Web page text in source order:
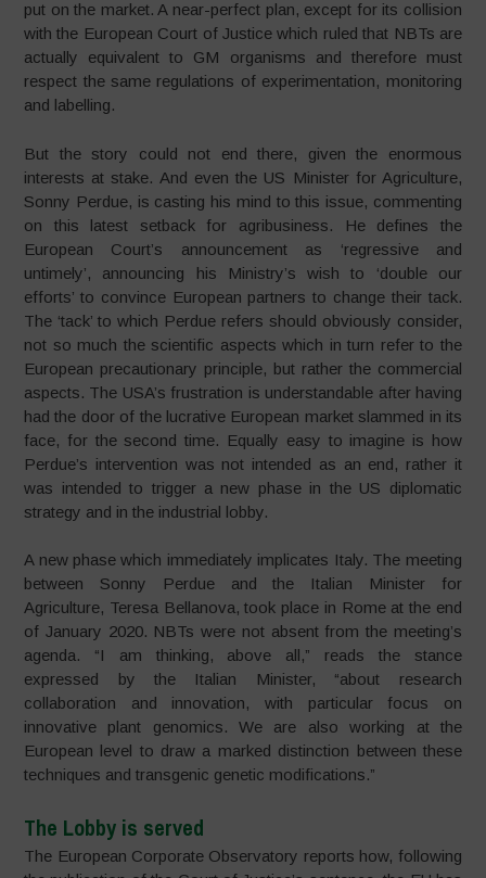
put on the market. A near-perfect plan, except for its collision
with the European Court of Justice which ruled that NBTs are
actually equivalent to GM organisms and therefore must
respect the same regulations of experimentation, monitoring
and labelling.
But the story could not end there, given the enormous
interests at stake. And even the US Minister for Agriculture,
Sonny Perdue, is casting his mind to this issue, commenting
on this latest setback for agribusiness. He defines the
European Court’s announcement as ‘regressive and
untimely’, announcing his Ministry’s wish to ‘double our
efforts’ to convince European partners to change their tack.
The ‘tack’ to which Perdue refers should obviously consider,
not so much the scientific aspects which in turn refer to the
European precautionary principle, but rather the commercial
aspects. The USA’s frustration is understandable after having
had the door of the lucrative European market slammed in its
face, for the second time. Equally easy to imagine is how
Perdue’s intervention was not intended as an end, rather it
was intended to trigger a new phase in the US diplomatic
strategy and in the industrial lobby.
A new phase which immediately implicates Italy. The meeting
between Sonny Perdue and the Italian Minister for
Agriculture, Teresa Bellanova, took place in Rome at the end
of January 2020. NBTs were not absent from the meeting’s
agenda. “I am thinking, above all,” reads the stance
expressed by the Italian Minister, “about research
collaboration and innovation, with particular focus on
innovative plant genomics. We are also working at the
European level to draw a marked distinction between these
techniques and transgenic genetic modifications.”
The Lobby is served
The European Corporate Observatory reports how, following